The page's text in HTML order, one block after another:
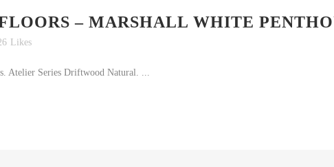
– MARSHALL WHITE
Likes
Atelier Series Driftwood Natural. ...